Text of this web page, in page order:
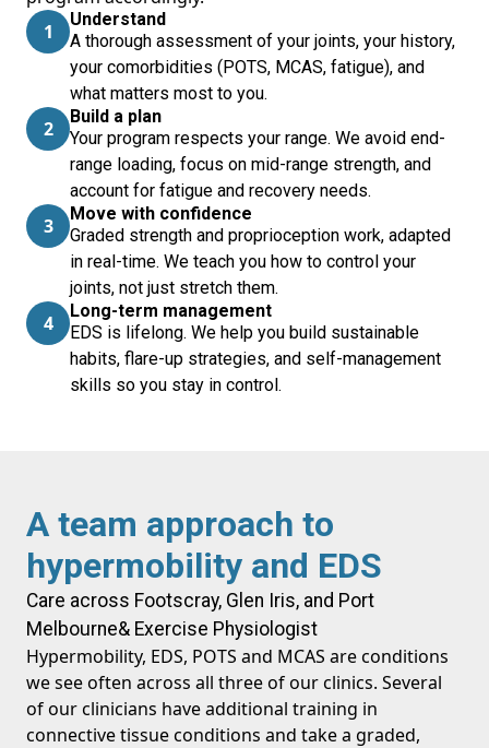
1
Understand
A thorough assessment of your joints, your history,
your comorbidities (POTS, MCAS, fatigue), and
what matters most to you.
2
Build a plan
Your program respects your range. We avoid end-
range loading, focus on mid-range strength, and
account for fatigue and recovery needs.
3
Move with confidence
Graded strength and proprioception work, adapted
in real-time. We teach you how to control your
joints, not just stretch them.
4
Long-term management
EDS is lifelong. We help you build sustainable
habits, flare-up strategies, and self-management
skills so you stay in control.
A team approach to
hypermobility and EDS
Care across Footscray, Glen Iris, and Port
Melbourne& Exercise Physiologist
Hypermobility, EDS, POTS and MCAS are conditions
we see often across all three of our clinics. Several
of our clinicians have additional training in
connective tissue conditions and take a graded,